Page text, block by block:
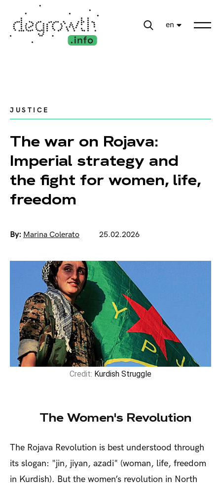
en
JUSTICE
The war on Rojava:
Imperial strategy and
the fight for women, life,
freedom
By: Marina Colerato 25.02.2026
Credit: Kurdish Struggle
The Women's Revolution
The Rojava Revolution is best understood through
its slogan: "jin, jiyan, azadi" (woman, life, freedom
in Kurdish). But the women’s revolution in North